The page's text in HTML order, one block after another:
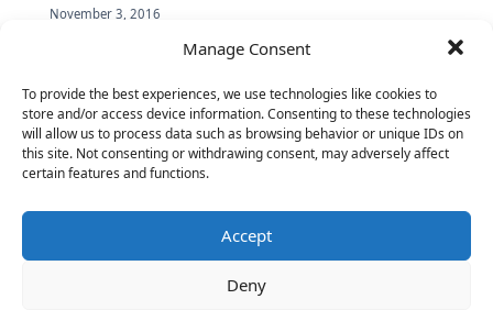
Manage Consent
To provide the best experiences, we use technologies like cookies to
store and/or access device information. Consenting to these technologies
will allow us to process data such as browsing behavior or unique IDs on
this site. Not consenting or withdrawing consent, may adversely affect
certain features and functions.
Accept
Deny
November 3, 2016
Vantage Partners congratulates Chef,
MongoDB Selected as Top Cloud Cos to Work At
August 25, 2016
Vantage Clients – GitHub, Turnitin, Zynga join 27
other companies on the Tech-Inclusion Iniative
Categories